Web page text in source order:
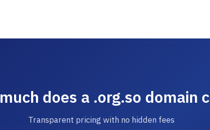
does a .org.so domain
Transparent pricing with no hidden fees